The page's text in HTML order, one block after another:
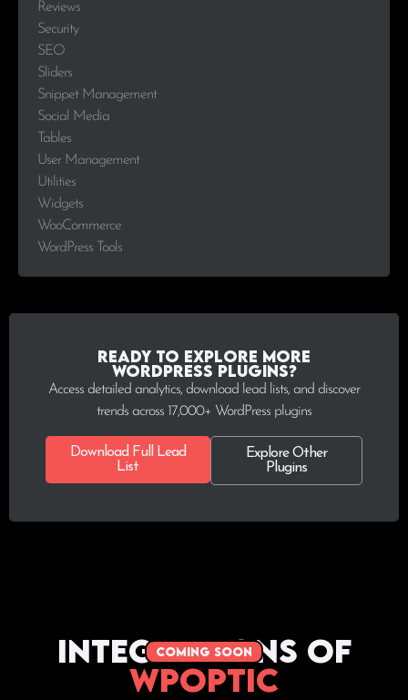
Reviews
Security
SEO
Sliders
Snippet Management
Social Media
Tables
User Management
Utilities
Widgets
WooCommerce
WordPress Tools
Ready to explore more
WordPress plugins?
Access detailed analytics, download lead lists, and discover
trends across 17,000+ WordPress plugins
Download Full Lead
List
Explore Other
Plugins
coming soon
Integrations of
WPoptic